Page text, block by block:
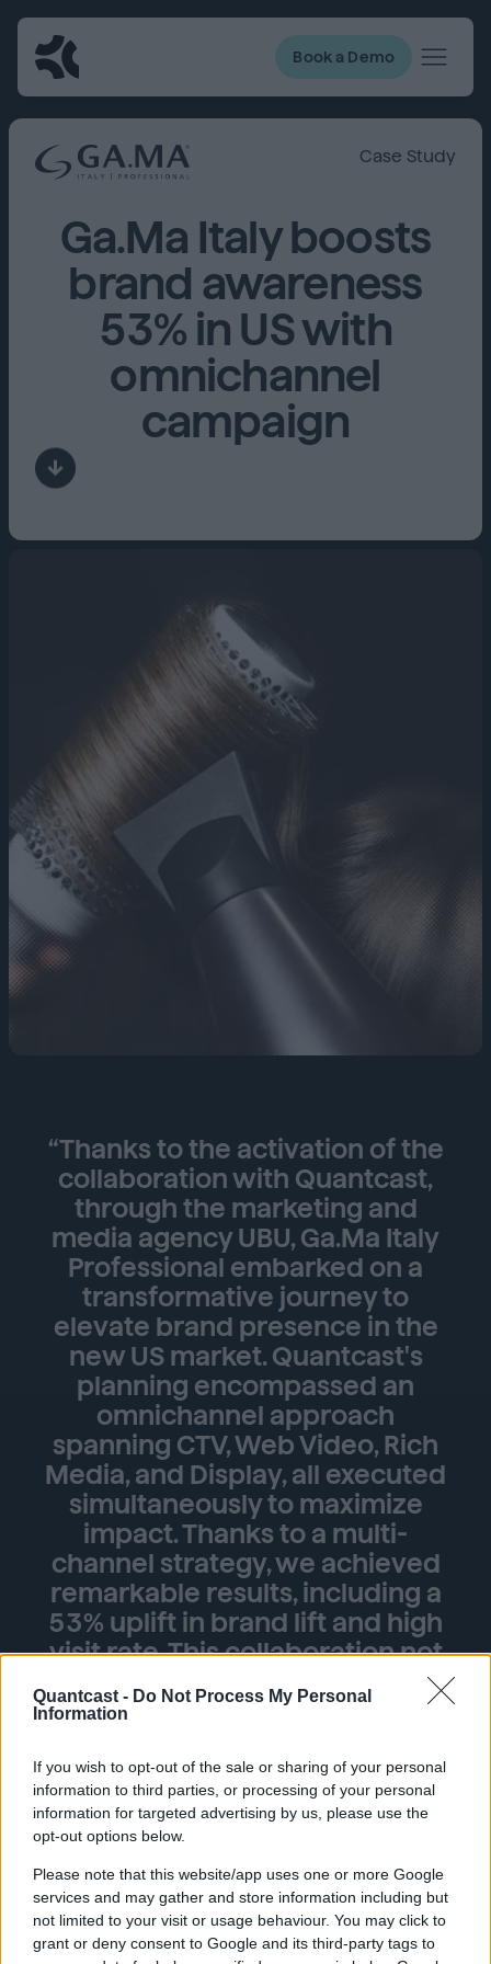
Quantcast - Do Not Process My Personal
Information
If you wish to opt-out of the sale or sharing of your personal
information to third parties, or processing of your personal
information for targeted advertising by us, please use the
opt-out options below.
Please note that this website/app uses one or more Google
services and may gather and store information including but
not limited to your visit or usage behaviour. You may click to
grant or deny consent to Google and its third-party tags to
Book a Demo
Case Study
Ga.Ma Italy boosts
brand awareness
53% in US with
omnichannel
campaign
“Thanks to the activation of the
collaboration with Quantcast,
through the marketing and
media agency UBU, Ga.Ma Italy
Professional embarked on a
transformative journey to
elevate brand presence in the
new US market. Quantcast's
planning encompassed an
omnichannel approach
spanning CTV, Web Video, Rich
Media, and Display, all executed
simultaneously to maximize
impact. Thanks to a multi-
channel strategy, we achieved
remarkable results, including a
53% uplift in brand lift and high
visit rate. This collaboration not
only boosted Ga.Ma's brand
presence but also set the stage
dynamic US market.”
Ivan Luppi, CEO, Ga.Ma Italy Professional